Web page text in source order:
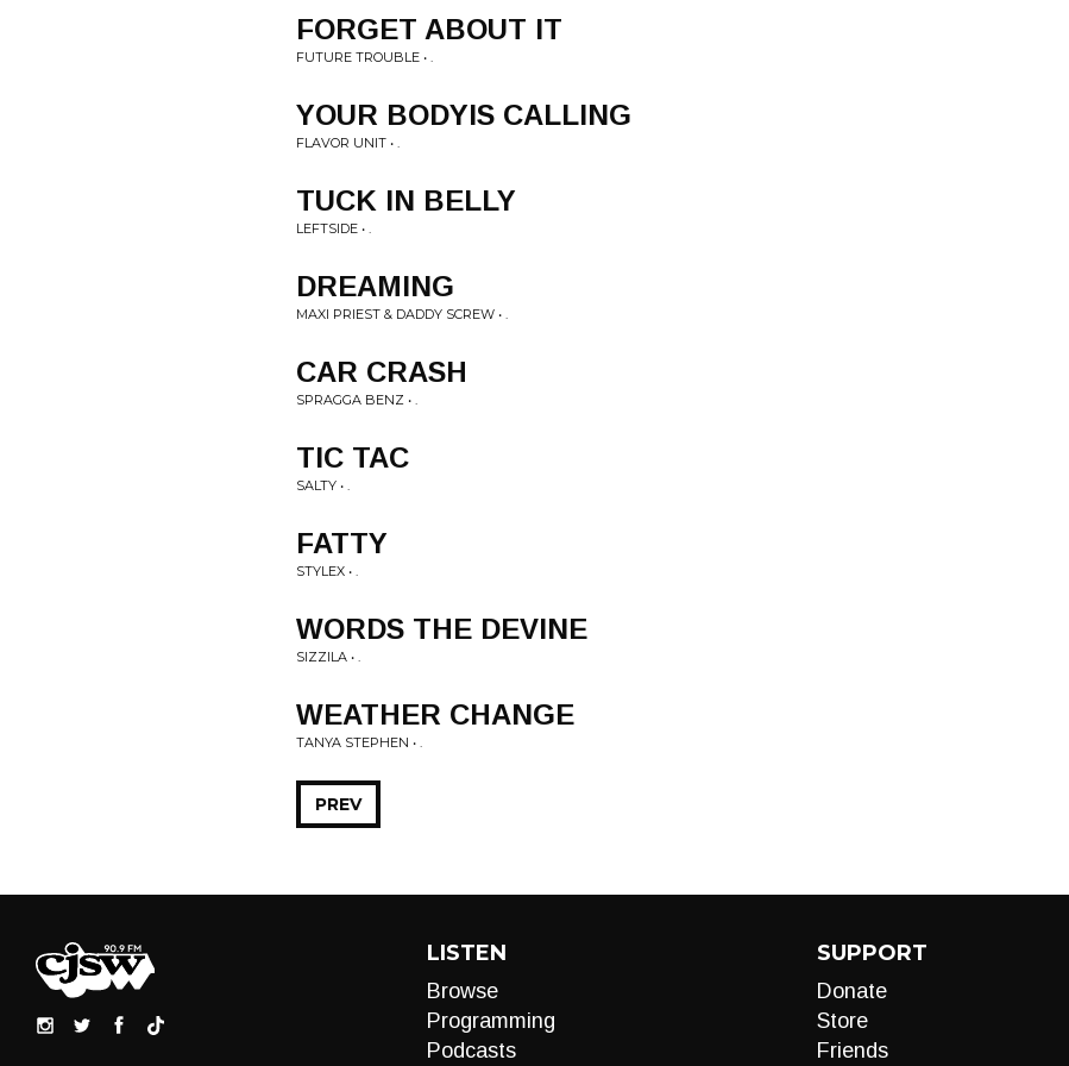
FORGET ABOUT IT
FUTURE TROUBLE • .
YOUR BODYIS CALLING
FLAVOR UNIT • .
TUCK IN BELLY
LEFTSIDE • .
DREAMING
MAXI PRIEST & DADDY SCREW • .
CAR CRASH
SPRAGGA BENZ • .
TIC TAC
SALTY • .
FATTY
STYLEX • .
WORDS THE DEVINE
SIZZILA • .
WEATHER CHANGE
TANYA STEPHEN • .
PREV
LISTEN
Browse
Programming
Podcasts
SUPPORT
Donate
Store
Friends